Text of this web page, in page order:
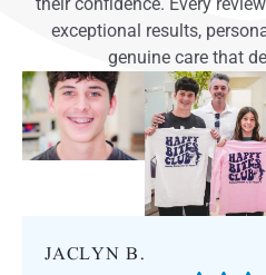
exceptional results,
genuine care that
JACLYN B.